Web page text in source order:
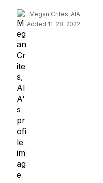
Megan Crites, AIA
Added 11-28-2022